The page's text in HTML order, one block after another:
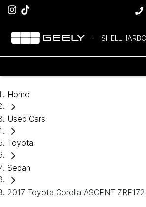
Home
Used Cars
Toyota
Sedan
2017 Toyota Corolla ASCENT